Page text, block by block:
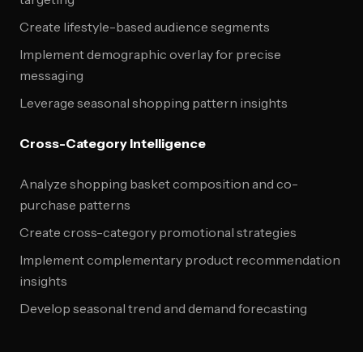
Create lifestyle-based audience segments
Implement demographic overlay for precise
messaging
Leverage seasonal shopping pattern insights
Cross-Category Intelligence
Analyze shopping basket composition and co-
purchase patterns
Create cross-category promotional strategies
Implement complementary product recommendation
insights
Develop seasonal trend and demand forecasting